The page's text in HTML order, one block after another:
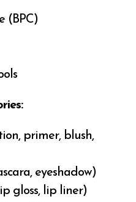
(BPC)
primer, blush,
eyeshadow)
gloss, lip liner)